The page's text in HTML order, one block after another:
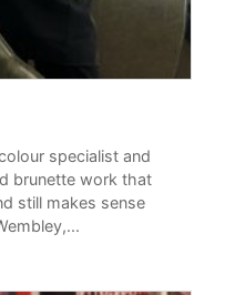
specialist and
brunette work that
still makes sense